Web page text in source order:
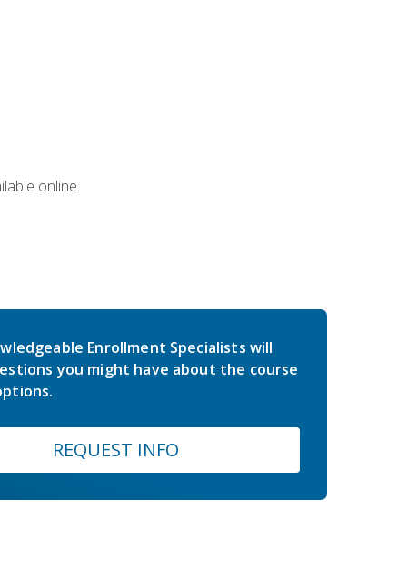
online.
Enrollment Specialists will
you might have about the course
REQUEST INFO